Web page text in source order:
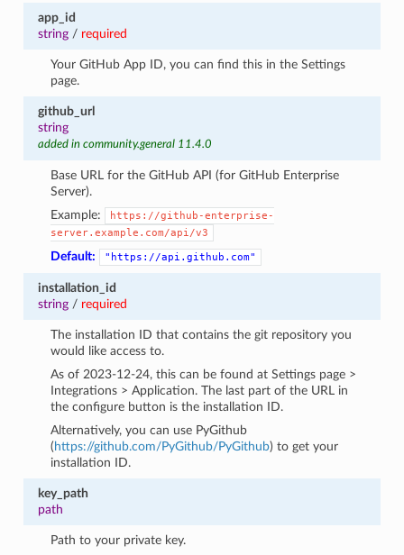
app_id
string/ required
Your GitHub App ID, you can find this in the Settings
page.
github_url
string
added in community.general 11.4.0
Base URL for the GitHub API (for GitHub Enterprise
Server).
Example:
https://github-enterprise-
server.example.com/api/v3
Default: "https://api.github.com"
installation_id
string/ required
The installation ID that contains the git repository you
would like access to.
As of 2023-12-24, this can be found at Settings page >
Integrations > Application. The last part of the URL in
the configure button is the installation ID.
Alternatively, you can use PyGithub
( https://github.com/PyGithub/PyGithub) to get your
installation ID.
key_path
path
Path to your private key.